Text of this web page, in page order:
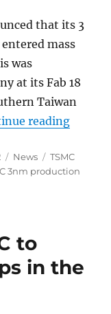
that its 3
mass
was
at its Fab 18
Taiwan
reading
Categories
News Tags
TSMC
3nm production
to
in the